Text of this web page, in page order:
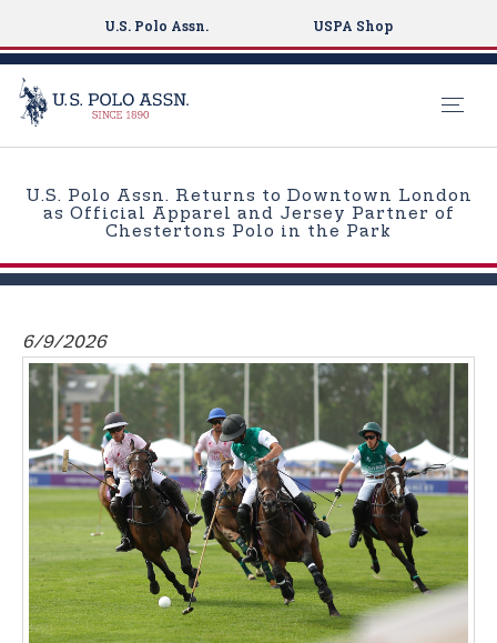
t
U.S. Polo Assn. USPA Shop
U.S. Polo Assn. Returns to Downtown London
as Official Apparel and Jersey Partner of
Chestertons Polo in the Park
6/9/2026